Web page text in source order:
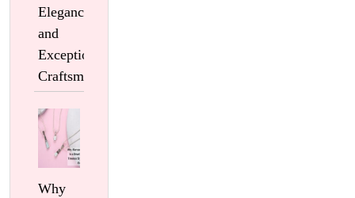
Elegance
and
Exceptional
Craftsmanship
Why